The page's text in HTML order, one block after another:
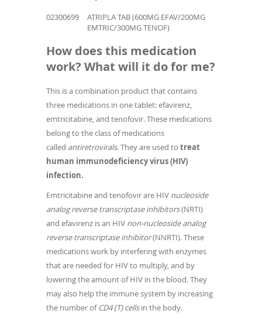
02300699
ATRIPLA TAB (600MG EFAV/200MG
EMTRIC/300MG TENOF)
How does this medication
work? What will it do for me?
This is a combination product that contains
three medications in one tablet: efavirenz,
emtricitabine, and tenofovir. These medications
belong to the class of medications
called antiretrovirals. They are used to treat
human immunodeficiency virus (HIV)
infection.
Emtricitabine and tenofovir are HIV nucleoside
analog reverse transcriptase inhibitors(NRTI)
and efavirenz is an HIV non-nucleoside analog
reverse transcriptase inhibitor(NNRTI). These
medications work by interfering with enzymes
that are needed for HIV to multiply, and by
lowering the amount of HIV in the blood. They
may also help the immune system by increasing
the number ofCD4 (T) cellsin the body.